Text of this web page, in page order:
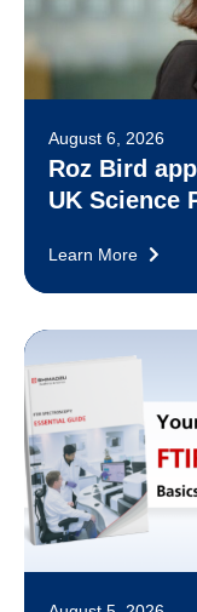
August 6, 2026
Roz Bird
UK Science
Learn More